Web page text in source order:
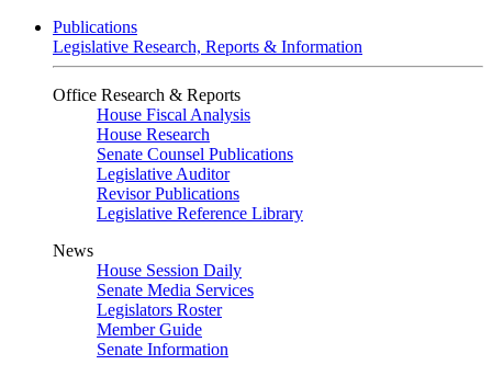
Publications
Legislative Research, Reports & Information
Office Research & Reports
House Fiscal Analysis
House Research
Senate Counsel Publications
Legislative Auditor
Revisor Publications
Legislative Reference Library
News
House Session Daily
Senate Media Services
Legislators Roster
Member Guide
Senate Information